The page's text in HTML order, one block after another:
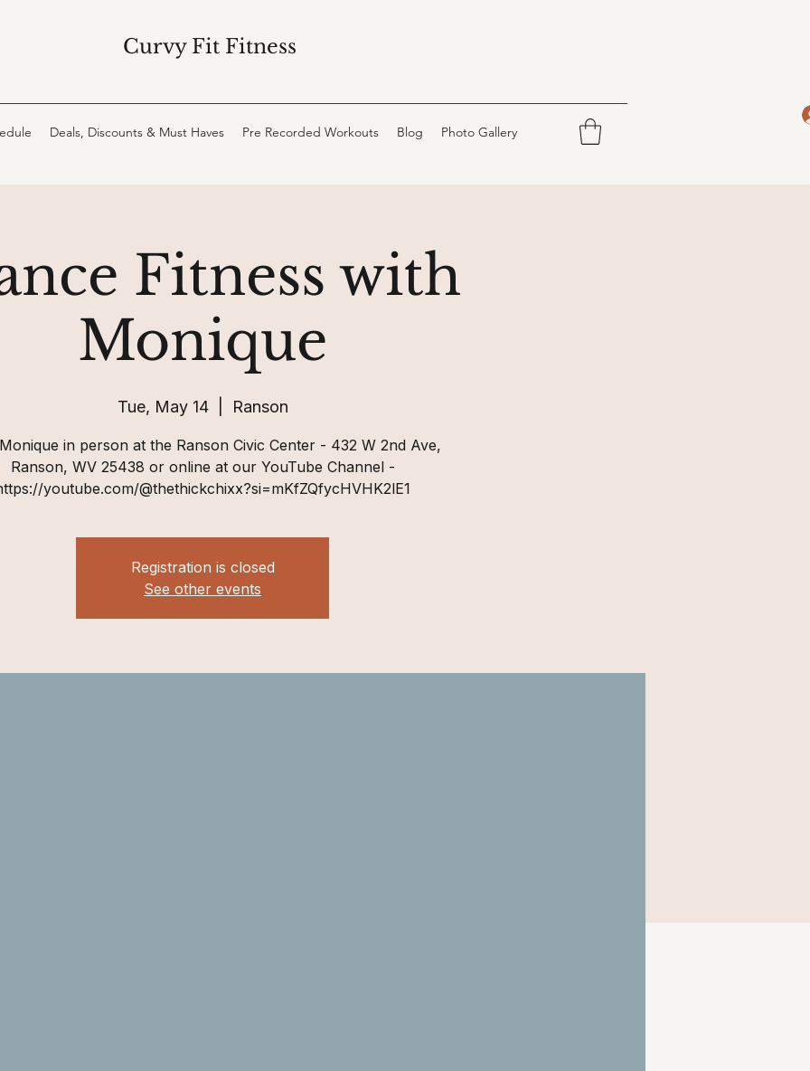
Curvy Fit Fitness
Deals, Discounts & Must Haves Pre Recorded Workouts Blog Photo Gallery
Fitness with
Monique
Tue, May 14
  |
Ranson
in person at the Ranson Civic Center - 432 W 2nd Ave,
Ranson, WV 25438 or online at our YouTube Channel -
youtube.com/@thethickchixx?si=mKfZQfycHVHK2lE1
Registration is closed
See other events